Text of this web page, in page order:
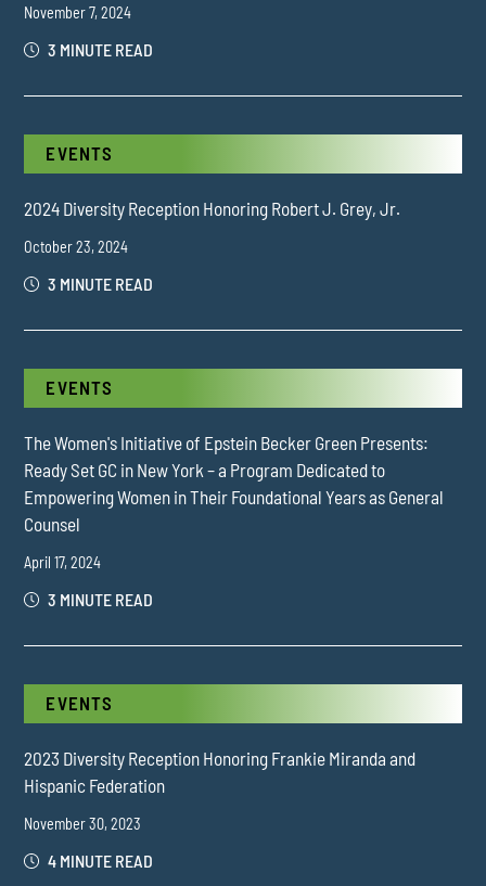
November 7, 2024
3 MINUTE READ
EVENTS
2024 Diversity Reception Honoring Robert J. Grey, Jr.
October 23, 2024
3 MINUTE READ
EVENTS
The Women's Initiative of Epstein Becker Green Presents:
Ready Set GC in New York – a Program Dedicated to
Empowering Women in Their Foundational Years as General
Counsel
April 17, 2024
3 MINUTE READ
EVENTS
2023 Diversity Reception Honoring Frankie Miranda and
Hispanic Federation
November 30, 2023
4 MINUTE READ